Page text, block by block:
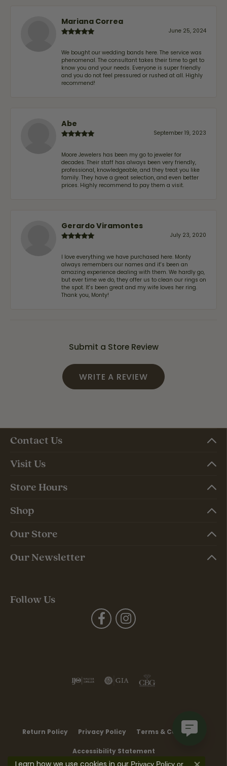
Mariana Correa
June 25, 2024
We bought our wedding bands here. The service was
phenomenal. The consultant takes their time to get to
know you and your needs. Everyone is super friendly
and you do not feel pressured or rushed at all. Highly
recommend!
Abe
September 19, 2023
Moore Jewelers has been my go to jeweler for
decades. Their staff has always been very friendly,
professional, knowledgeable, and they treat you like
family. They have a great selection, and even better
prices. Highly recommend to pay them a visit.
Gerardo Viramontes
July 23, 2020
I love everything we have purchased here. Monty
always remembers our names and it's been an
amazing experience dealing with them. We hardly go,
but ever time we do, they offer us to clean our rings on
the spot. It's been great and my wife loves her ring.
Thank you, Monty!
Submit a Store Review
WRITE A REVIEW
Contact Us
Visit Us
Store Hours
Shop
Our Store
Our Newsletter
Follow Us
Return Policy Privacy Policy Terms & Conditions
Accessibility Statement
Learn how we use cookies in our Privacy Policyor